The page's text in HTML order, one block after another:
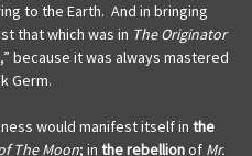
to the Earth. And in bringing
that which was in The Originator
because it was always mastered
Germ.
would manifest itself in the
The Moon; in the rebellionof Mr.